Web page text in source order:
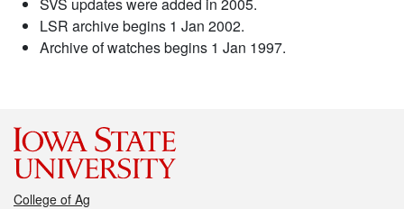
LSR archive begins 1 Jan 2002.
Archive of watches begins 1 Jan 1997.
College of Ag